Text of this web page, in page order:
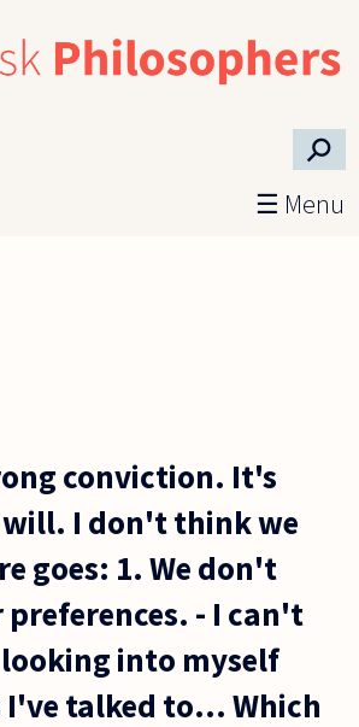
⚲
☰ Menu
conviction. It's
I don't think we
goes: 1. We don't
preferences. - I can't
looking into myself
talked to... Which